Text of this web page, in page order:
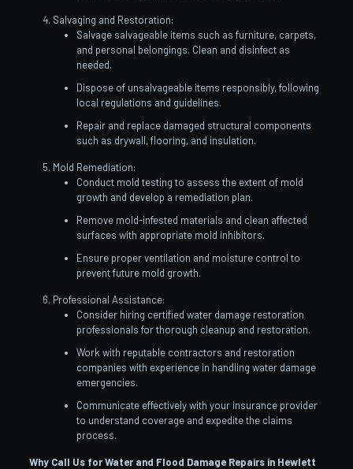
Salvaging and Restoration:
Salvage salvageable items such as furniture, carpets,
and personal belongings. Clean and disinfect as
needed.
Dispose of unsalvageable items responsibly, following
local regulations and guidelines.
Repair and replace damaged structural components
such as drywall, flooring, and insulation.
Mold Remediation:
Conduct mold testing to assess the extent of mold
growth and develop a remediation plan.
Remove mold-infested materials and clean affected
surfaces with appropriate mold inhibitors.
Ensure proper ventilation and moisture control to
prevent future mold growth.
Professional Assistance:
Consider hiring certified water damage restoration
professionals for thorough cleanup and restoration.
Work with reputable contractors and restoration
companies with experience in handling water damage
emergencies.
Communicate effectively with your insurance provider
to understand coverage and expedite the claims
process.
Why Call Us for Water and Flood Damage Repairs in Hewlett